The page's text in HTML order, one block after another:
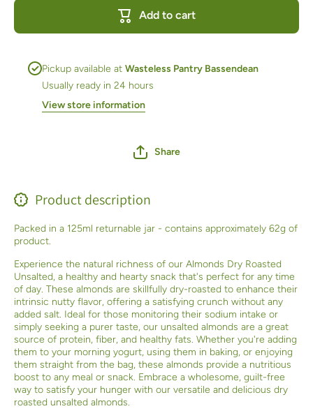
Dry
Unsalted
Add to cart
Pickup available at Wasteless Pantry Bassendean
Usually ready in 24 hours
View store information
Share
Product description
Packed in a 125ml returnable jar - contains approximately 62g of
product.
Experience the natural richness of our Almonds Dry Roasted
Unsalted, a healthy and hearty snack that's perfect for any time
of day. These almonds are skillfully dry-roasted to enhance their
intrinsic nutty flavor, offering a satisfying crunch without any
added salt. Ideal for those monitoring their sodium intake or
simply seeking a purer taste, our unsalted almonds are a great
source of protein, fiber, and healthy fats. Whether you're adding
them to your morning yogurt, using them in baking, or enjoying
them straight from the bag, these almonds provide a nutritious
boost to any meal or snack. Embrace a wholesome, guilt-free
way to satisfy your hunger with our versatile and delicious dry
roasted unsalted almonds.